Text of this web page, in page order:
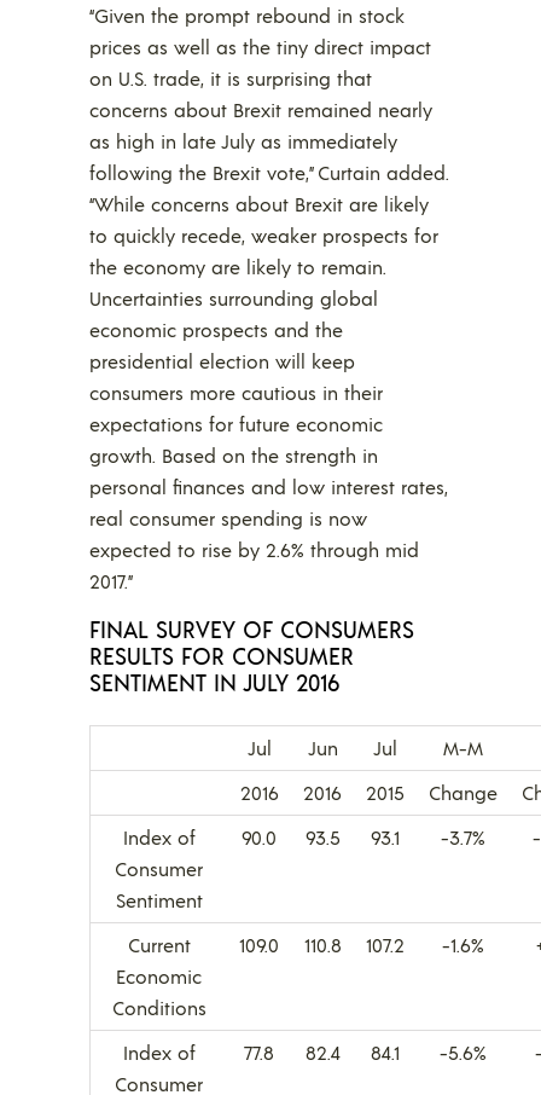
“Given the prompt rebound in stock
prices as well as the tiny direct impact
on U.S. trade, it is surprising that
concerns about Brexit remained nearly
as high in late July as immediately
following the Brexit vote,” Curtain added.
“While concerns about Brexit are likely
to quickly recede, weaker prospects for
the economy are likely to remain.
Uncertainties surrounding global
economic prospects and the
presidential election will keep
consumers more cautious in their
expectations for future economic
growth. Based on the strength in
personal finances and low interest rates,
real consumer spending is now
expected to rise by 2.6% through mid
2017.”
FINAL SURVEY OF CONSUMERS
RESULTS FOR CONSUMER
SENTIMENT IN JULY 2016
Jul Jun Jul
M-M
2016
2016 2015 Change
Index of
Consumer
Sentiment
90.0 93.5 93.1 -3.7%
Current
Economic
Conditions
109.0 110.8 107.2 -1.6%
Index of
Consumer
77.8 82.4 84.1 -5.6%